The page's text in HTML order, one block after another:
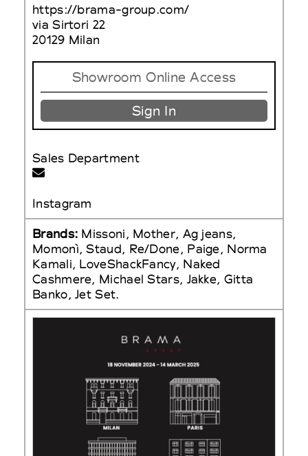
https://brama-group.com/
via Sirtori 22
20129 Milan
Showroom Online Access
Sign In
Sales Department
Instagram
Brands: Missoni, Mother, Ag jeans,
Momonì, Staud, Re/Done, Paige, Norma
Kamali, LoveShackFancy, Naked
Cashmere, Michael Stars, Jakke, Gitta
Banko, Jet Set.